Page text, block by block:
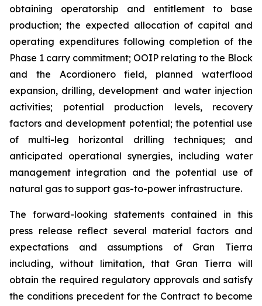
obtaining operatorship and entitlement to base
production; the expected allocation of capital and
operating expenditures following completion of the
Phase 1 carry commitment; OOIP relating to the Block
and the Acordionero field, planned waterflood
expansion, drilling, development and water injection
activities; potential production levels, recovery
factors and development potential; the potential use
of multi-leg horizontal drilling techniques; and
anticipated operational synergies, including water
management integration and the potential use of
natural gas to support gas-to-power infrastructure.
The forward-looking statements contained in this
press release reflect several material factors and
expectations and assumptions of Gran Tierra
including, without limitation, that Gran Tierra will
obtain the required regulatory approvals and satisfy
the conditions precedent for the Contract to become